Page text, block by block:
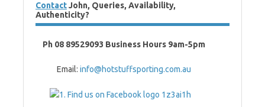
ContactJohn, Queries, Availability,
Authenticity?
Ph 08 89529093 Business Hours 9am-5pm
Email: info@hotstuffsporting.com.au